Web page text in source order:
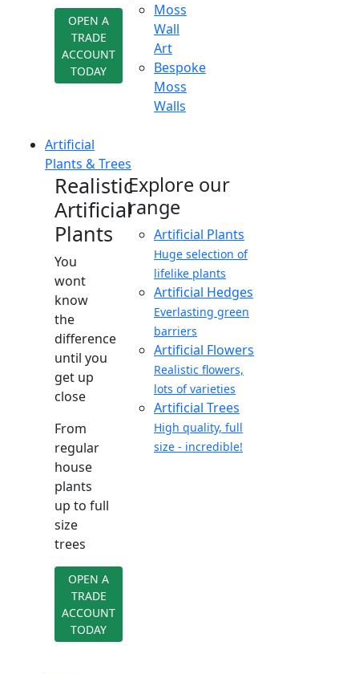
OPEN A
TRADE
ACCOUNT
TODAY
Moss
Wall
Art
Bespoke
Moss
Walls
Artificial
Plants & Trees
Realistic
Artificial
Plants
You
wont
know
the
difference
until you
get up
close
From
regular
house
plants
up to full
size
trees
OPEN A
TRADE
ACCOUNT
TODAY
Explore our
range
Artificial Plants
Huge selection of
lifelike plants
Artificial Hedges
Everlasting green
barriers
Artificial Flowers
Realistic flowers,
lots of varieties
Artificial Trees
High quality, full
size - incredible!